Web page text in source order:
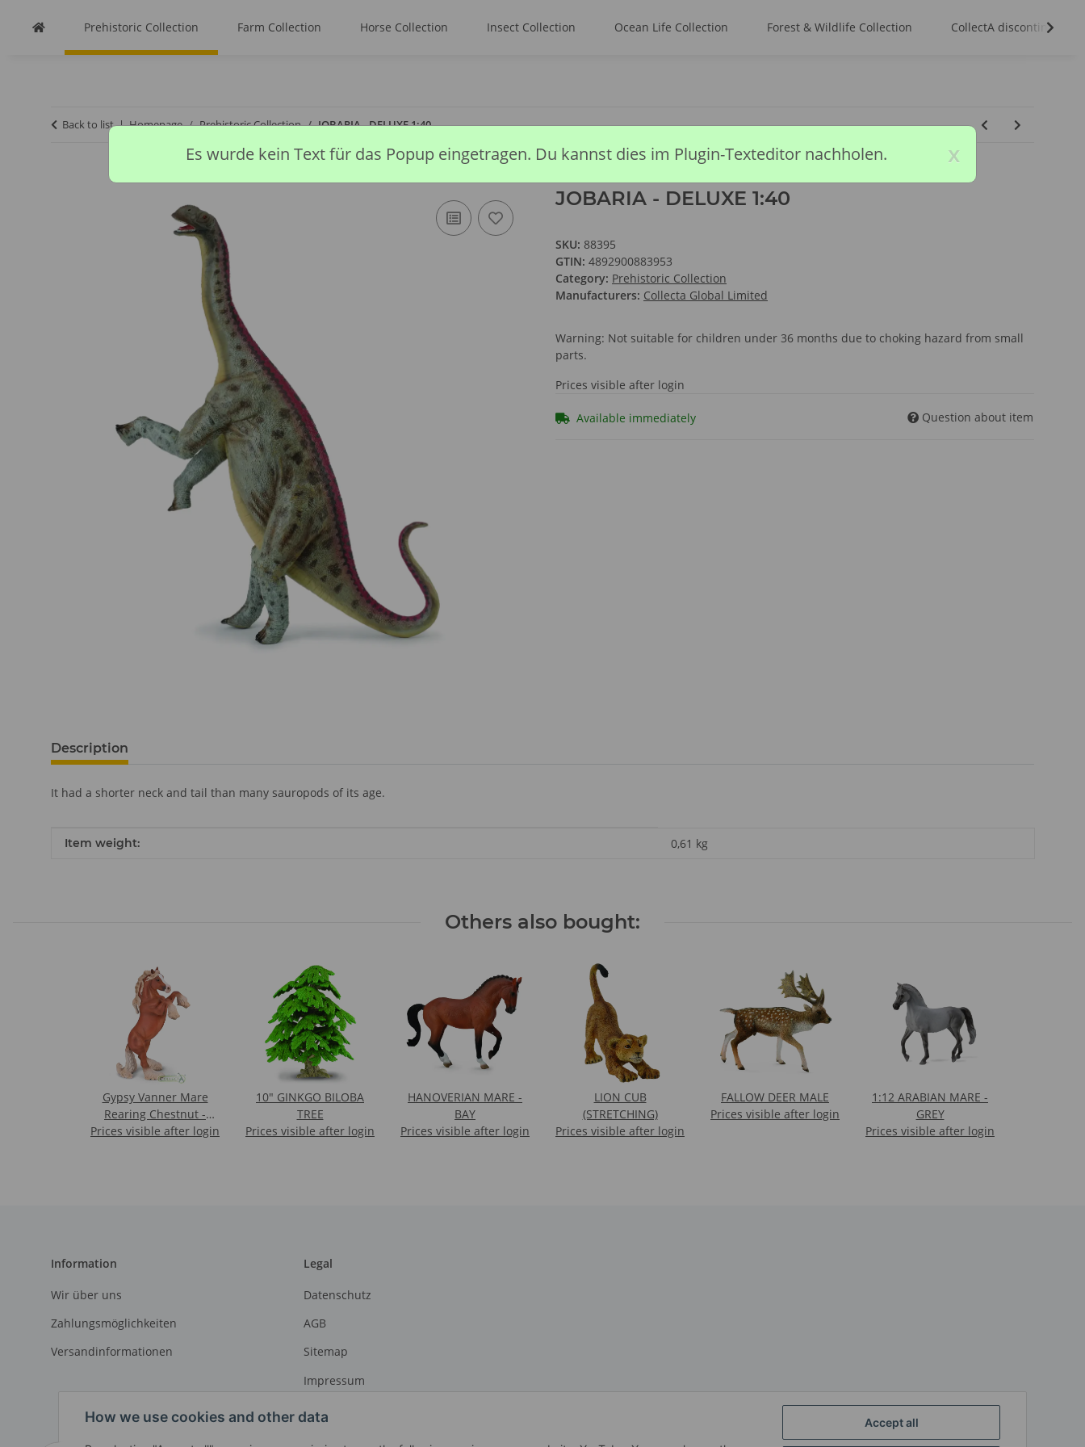
Accept all
How we use cookies and other data
Prehistoric Collection Farm Collection Horse Collection Insect Collection Ocean Life Collection Forest & Wildlife Collection CollectA discontinued
Back to list Homepage Prehistoric Collection JOBARIA - DELUXE 1:40
JOBARIA - DELUXE 1:40
SKU: 88395
GTIN: 4892900883953
Category: Prehistoric Collection
Manufacturers: Collecta Global Limited
Warning: Not suitable for children under 36 months due to choking hazard from small
parts.
Prices visible after login
Available immediately Question about item
Description
It had a shorter neck and tail than many sauropods of its age.
Item information
Value
Item weight: 0,61 kg
Others also bought:
Gypsy Vanner Mare
Rearing Chestnut -
Deluxe 1:12 Scale
Prices visible after login
10" GINKGO BILOBA
TREE
Prices visible after login
HANOVERIAN MARE -
BAY
Prices visible after login
LION CUB
(STRETCHING)
Prices visible after login
FALLOW DEER MALE
Prices visible after login
1:12 ARABIAN MARE -
GREY
Prices visible after login
Information
Wir über uns
Zahlungsmöglichkeiten
Versandinformationen
Legal
Datenschutz
AGB
Sitemap
Impressum
Widerrufsrecht
x
Es wurde kein Text für das Popup eingetragen. Du kannst dies im Plugin-Texteditor nachholen.